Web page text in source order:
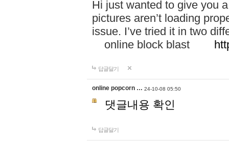
Hi just wanted to give you
pictures aren’t loading
issue. I’ve tried it in two
online block blast
답글달기
online popcorn … 24-10-08 05:50
댓글내용 확인
답글달기